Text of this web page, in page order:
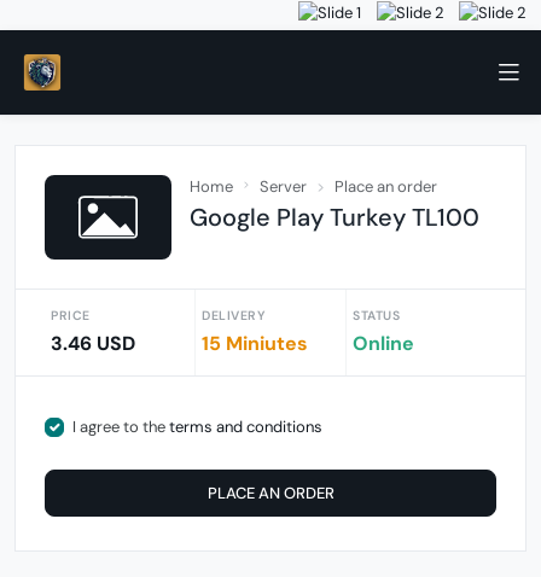
Home Server Place an order
Google Play Turkey TL100
PRICE
3.46 USD
DELIVERY
15 Miniutes
STATUS
Online
I agree to theterms and conditions
PLACE AN ORDER